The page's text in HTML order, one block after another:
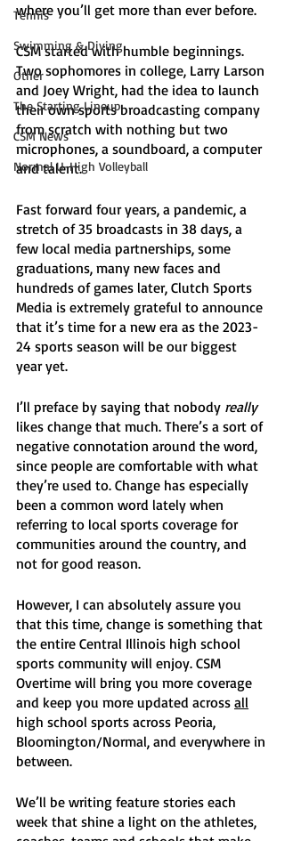
Tennis
Swimming & Diving
Other
The Starting Lineup
CSM News
Normal U-High Volleyball
where you’ll get more than ever before.
CSM started with humble beginnings.
Two sophomores in college, Larry Larson
and Joey Wright, had the idea to launch
their own sports broadcasting company
from scratch with nothing but two
microphones, a soundboard, a computer
and talent.
Fast forward four years, a pandemic, a
stretch of 35 broadcasts in 38 days, a
few local media partnerships, some
graduations, many new faces and
hundreds of games later, Clutch Sports
Media is extremely grateful to announce
that it’s time for a new era as the 2023-
24 sports season will be our biggest
year yet.
I’ll preface by saying that nobody really
likes change that much. There’s a sort of
negative connotation around the word,
since people are comfortable with what
they’re used to. Change has especially
been a common word lately when
referring to local sports coverage for
communities around the country, and
not for good reason.
However, I can absolutely assure you
that this time, change is something that
the entire Central Illinois high school
sports community will enjoy. CSM
Overtime will bring you more coverage
and keep you more updated across all
high school sports across Peoria,
Bloomington/Normal, and everywhere in
between.
We’ll be writing feature stories each
week that shine a light on the athletes,